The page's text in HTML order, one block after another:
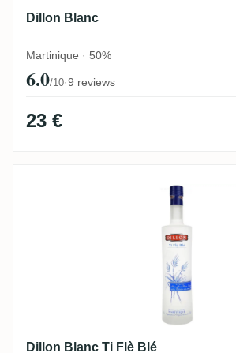
Dillon Blanc
Martinique · 50%
6.0/10·9 reviews
23 €
Dillon Blanc Ti Flè Blé
Dillon Blanc Ti Flè Blé